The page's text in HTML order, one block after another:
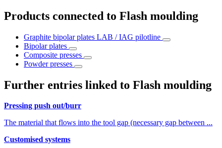
Products connected to Flash moulding
Graphite bipolar plates LAB / IAG pilotline
Bipolar plates
Composite presses
Powder presses
Further entries linked to Flash moulding
Pressing push out/burr
The material that flows into the tool gap (necessary gap between ...
Customised systems